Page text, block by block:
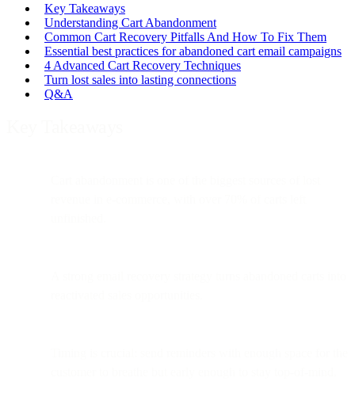
Key Takeaways
Understanding Cart Abandonment
Common Cart Recovery Pitfalls And How To Fix Them
Essential best practices for abandoned cart email campaigns
4 Advanced Cart Recovery Techniques
Turn lost sales into lasting connections
Q&A